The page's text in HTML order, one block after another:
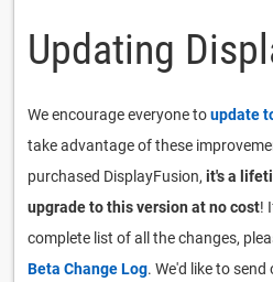
Updating
We encourage everyone toupdate
take advantage of these
purchased DisplayFusion, it's a
upgrade to this version at no cost!
complete list of all the changes,
Beta Change Log. We'd like to